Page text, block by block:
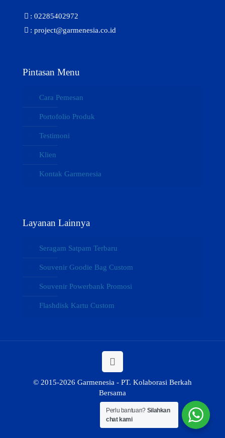
: 02285402972
: project@garmenesia.co.id
Pintasan Menu
Cara Pemesan
Portofolio Produk
Testimoni
Klien
Kontak Garmenesia
Layanan Lainnya
Seragam Satpam Terbaru
Souvenir Goodie Bag Custom
Souvenir Powerbank Promosi
Flashdisk Kartu Custom
© 2015-2026 Garmenesia - PT. Kolaborasi Berkah
Bersama
Perlu bantuan? Silahkan
chat kami